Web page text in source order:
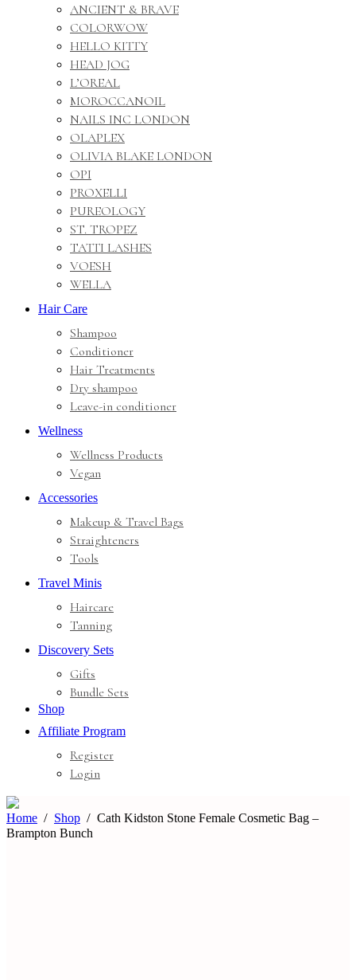
ANCIENT & BRAVE
COLORWOW
HELLO KITTY
HEAD JOG
L’OREAL
MOROCCANOIL
NAILS INC LONDON
OLAPLEX
OLIVIA BLAKE LONDON
OPI
PROXELLI
PUREOLOGY
ST. TROPEZ
TATTI LASHES
VOESH
WELLA
Hair Care
Shampoo
Conditioner
Hair Treatments
Dry shampoo
Leave-in conditioner
Wellness
Wellness Products
Vegan
Accessories
Makeup & Travel Bags
Straighteners
Tools
Travel Minis
Haircare
Tanning
Discovery Sets
Gifts
Bundle Sets
Shop
Affiliate Program
Register
Login
Home Shop
Cath Kidston Stone Female Cosmetic Bag –
Brampton Bunch